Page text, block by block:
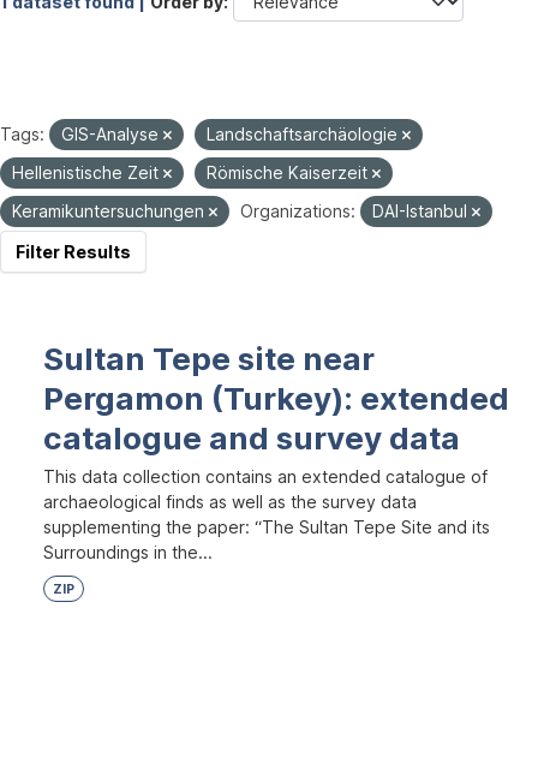
Tags: GIS-Analyse
Landschaftsarchäologie
Hellenistische Zeit
Römische Kaiserzeit
Keramikuntersuchungen
Organizations:
DAI-Istanbul
Filter Results
Sultan Tepe site near
Pergamon (Turkey): extended
catalogue and survey data
This data collection contains an extended catalogue of
archaeological finds as well as the survey data
supplementing the paper: “The Sultan Tepe Site and its
Surroundings in the...
ZIP